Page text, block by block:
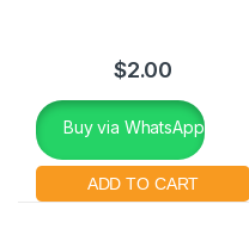
$2.00
Buy via WhatsApp